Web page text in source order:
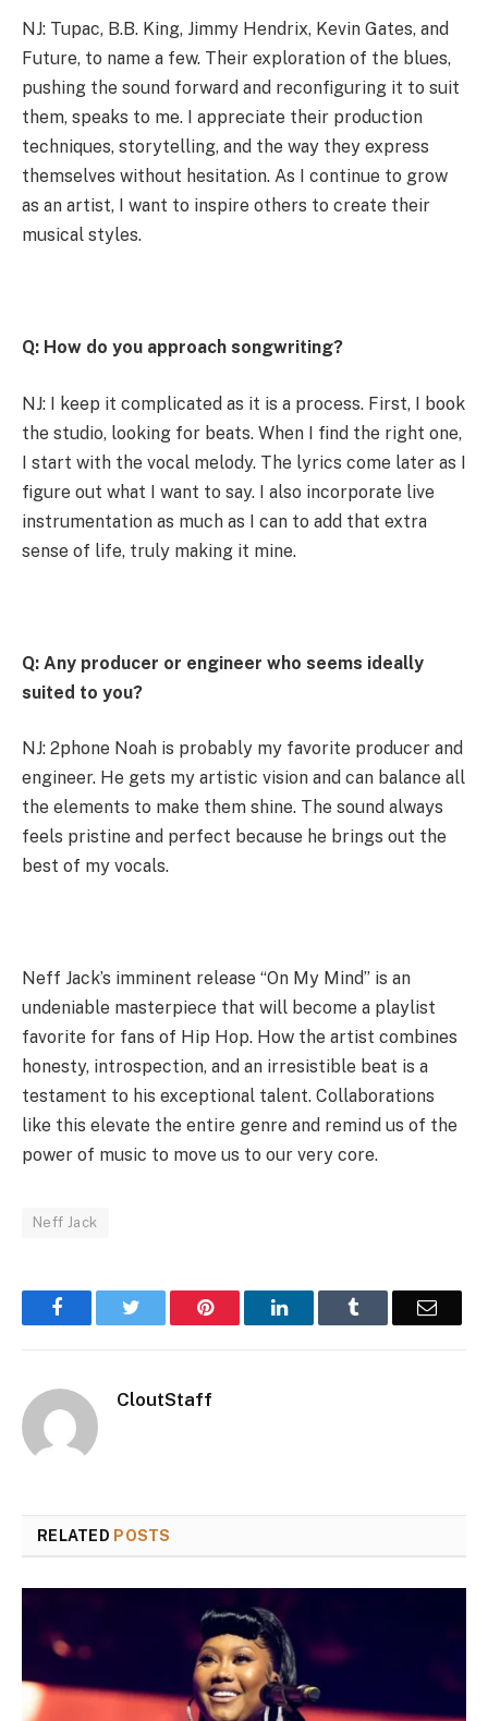
NJ: Tupac, B.B. King, Jimmy Hendrix, Kevin Gates, and
Future, to name a few. Their exploration of the blues,
pushing the sound forward and reconfiguring it to suit
them, speaks to me. I appreciate their production
techniques, storytelling, and the way they express
themselves without hesitation. As I continue to grow
as an artist, I want to inspire others to create their
musical styles.
Q: How do you approach songwriting?
NJ: I keep it complicated as it is a process. First, I book
the studio, looking for beats. When I find the right one,
I start with the vocal melody. The lyrics come later as I
figure out what I want to say. I also incorporate live
instrumentation as much as I can to add that extra
sense of life, truly making it mine.
Q: Any producer or engineer who seems ideally
suited to you?
NJ: 2phone Noah is probably my favorite producer and
engineer. He gets my artistic vision and can balance all
the elements to make them shine. The sound always
feels pristine and perfect because he brings out the
best of my vocals.
Neff Jack’s imminent release “On My Mind” is an
undeniable masterpiece that will become a playlist
favorite for fans of Hip Hop. How the artist combines
honesty, introspection, and an irresistible beat is a
testament to his exceptional talent. Collaborations
like this elevate the entire genre and remind us of the
power of music to move us to our very core.
Neff Jack
FacebookTwitter Pinterest LinkedInTumblr Email
CloutStaff
RELATED POSTS